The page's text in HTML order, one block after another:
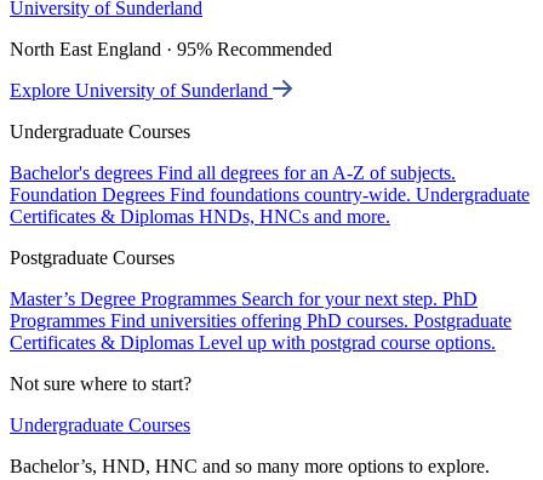
University of Sunderland
North East England · 95% Recommended
Explore University of Sunderland
Undergraduate Courses
Bachelor's degrees Find all degrees for an A-Z of subjects.
Foundation Degrees Find foundations country-wide. Undergraduate
Certificates & Diplomas HNDs, HNCs and more.
Postgraduate Courses
Master’s Degree Programmes Search for your next step. PhD
Programmes Find universities offering PhD courses. Postgraduate
Certificates & Diplomas Level up with postgrad course options.
Not sure where to start?
Undergraduate Courses
Bachelor’s, HND, HNC and so many more options to explore.